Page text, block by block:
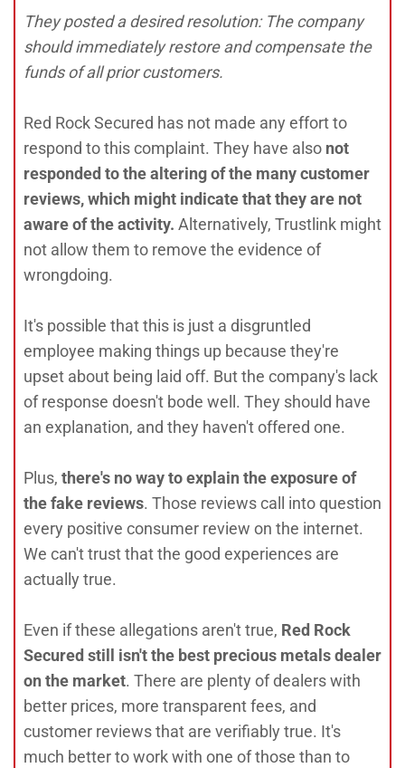
They posted a desired resolution: The company
should immediately restore and compensate the
funds of all prior customers.
Red Rock Secured has not made any effort to
respond to this complaint. They have also not
responded to the altering of the many customer
reviews, which might indicate that they are not
aware of the activity. Alternatively, Trustlink might
not allow them to remove the evidence of
wrongdoing.
It's possible that this is just a disgruntled
employee making things up because they're
upset about being laid off. But the company's lack
of response doesn't bode well. They should have
an explanation, and they haven't offered one.
Plus, there's no way to explain the exposure of
the fake reviews. Those reviews call into question
every positive consumer review on the internet.
We can't trust that the good experiences are
actually true.
Even if these allegations aren't true, Red Rock
Secured still isn't the best precious metals dealer
on the market. There are plenty of dealers with
better prices, more transparent fees, and
customer reviews that are verifiably true. It's
much better to work with one of those than to